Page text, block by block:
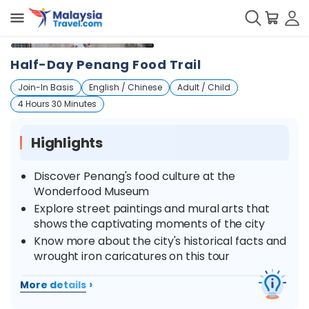
Half-Day Penang Food Trail
Join-In Basis English / Chinese
Adult / Child
4 Hours 30 Minutes
Highlights
Discover Penang's food culture at the
Wonderfood Museum
Explore street paintings and mural arts that
shows the captivating moments of the city
Know more about the city's historical facts and
wrought iron caricatures on this tour
Overview
More details ›